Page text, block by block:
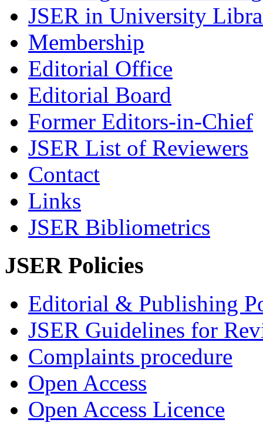
JSER in University
Membership
Editorial Office
Editorial Board
Former Editors-in-Chief
JSER List of Reviewers
Contact
Links
JSER Bibliometrics
JSER Policies
Editorial & Publishing
JSER Guidelines for
Complaints procedure
Open Access
Open Access Licence